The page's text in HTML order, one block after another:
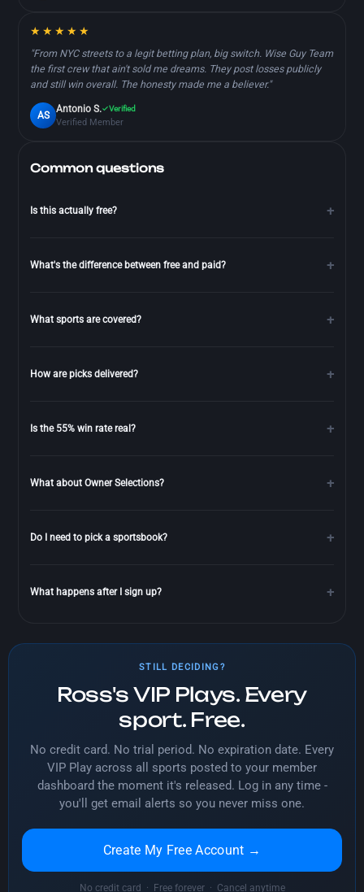
★★★★★
"From NYC streets to a legit betting plan, big switch. Wise Guy Team
the first crew that ain't sold me dreams. They post losses publicly
and still win overall. The honesty made me a believer."
AS
Antonio S. Verified
Verified Member
Common questions
Is this actually free?
What's the difference between free and paid?
What sports are covered?
How are picks delivered?
Is the 55% win rate real?
What about Owner Selections?
Do I need to pick a sportsbook?
What happens after I sign up?
STILL DECIDING?
Ross's VIP Plays. Every
sport. Free.
No credit card. No trial period. No expiration date. Every
VIP Play across all sports posted to your member
dashboard the moment it's released. Log in any time -
you'll get email alerts so you never miss one.
Create My Free Account →
No credit card · Free forever · Cancel anytime